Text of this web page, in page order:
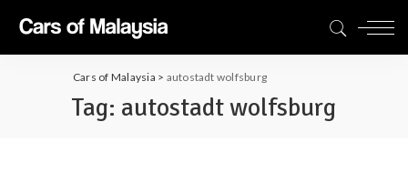
Cars of Malaysia > autostadt wolfsburg
Tag: autostadt wolfsburg